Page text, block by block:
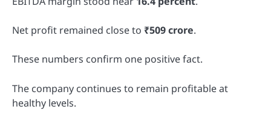
Net profit remained close to ₹509 crore.
These numbers confirm one positive fact.
The company continues to remain profitable at
healthy levels.